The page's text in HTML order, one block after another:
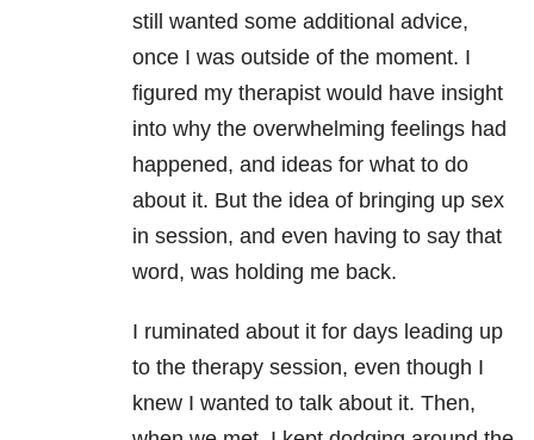
still wanted some additional advice,
once I was outside of the moment. I
figured my therapist would have insight
into why the overwhelming feelings had
happened, and ideas for what to do
about it. But the idea of bringing up sex
in session, and even having to say that
word, was holding me back.
I ruminated about it for days leading up
to the therapy session, even though I
knew I wanted to talk about it. Then,